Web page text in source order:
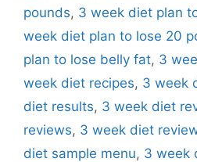
pounds, 3 week diet plan
week diet plan to lose 20
plan to lose belly fat, 3
week diet recipes, 3 week
diet results, 3 week diet
reviews, 3 week diet
diet sample menu, 3 week